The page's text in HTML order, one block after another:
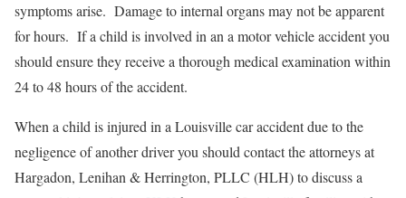
symptoms arise. Damage to internal organs may not be apparent
for hours. If a child is involved in an a motor vehicle accident you
should ensure they receive a thorough medical examination within
24 to 48 hours of the accident.
When a child is injured in a Louisville car accident due to the
negligence of another driver you should contact the attorneys at
Hargadon, Lenihan & Herrington, PLLC (HLH) to discuss a